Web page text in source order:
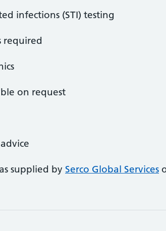
infections (STI) testing
required
on request
supplied by Serco Global Services